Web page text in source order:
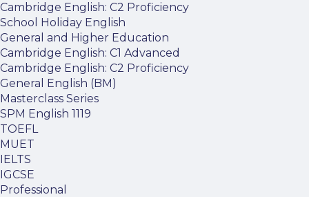
Cambridge English: C2 Proficiency
School Holiday English
General and Higher Education
Cambridge English: C1 Advanced
Cambridge English: C2 Proficiency
General English (BM)
Masterclass Series
SPM English 1119
TOEFL
MUET
IELTS
IGCSE
Professional